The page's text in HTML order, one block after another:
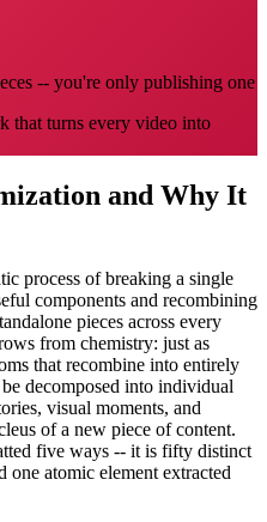
-- you're only publishing one
that turns every video into
and Why It
process of breaking a single
components and recombining
pieces across every
from chemistry: just as
that recombine into entirely
decomposed into individual
visual moments, and
of a new piece of content.
five ways -- it is fifty distinct
one atomic element extracted